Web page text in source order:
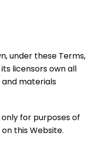
under these Terms,
licensors own all
materials
for purposes of
this Website.